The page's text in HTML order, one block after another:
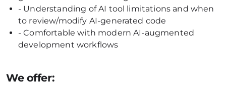
- Understanding of AI tool limitations and when
to review/modify AI-generated code
- Comfortable with modern AI-augmented
development workflows
We offer: